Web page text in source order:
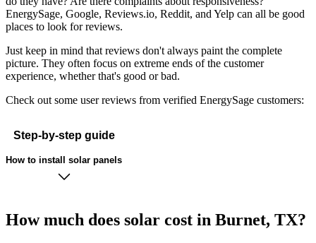
EnergySage, Google, Reviews.io, Reddit, and Yelp can all be good
places to look for reviews.
Just keep in mind that reviews don't always paint the complete
picture. They often focus on extreme ends of the customer
experience, whether that's good or bad.
Check out some user reviews from verified EnergySage customers:
Step-by-step guide
How to install solar panels
How much does solar cost in Burnet, TX?